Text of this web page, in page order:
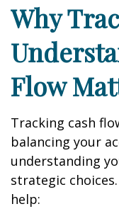
Why
Flow
Tracking cash
balancing your
understanding
strategic
help: